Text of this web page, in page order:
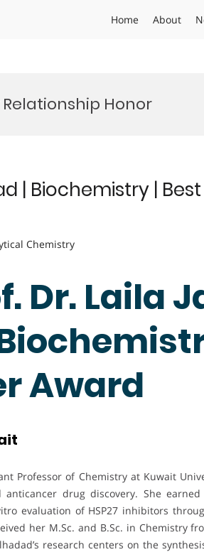
Home About
Honor
| Biochemistry |
Chemistry
Dr. Laila
Award
Professor of Chemistry at Kuwait
drug discovery. She
evaluation of HSP27 inhibitors
her M.Sc. and B.Sc. in Chemistry
research centers on the